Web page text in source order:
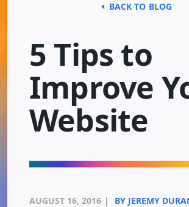
BACK TO BLOG
5 Tips to
Improve
Website
AUGUST 16, 2016 |
BY JEREMY